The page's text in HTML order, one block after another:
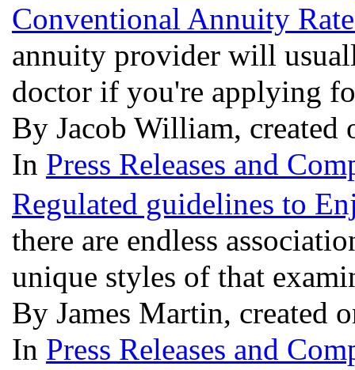
Conventional Annuity
annuity provider will
doctor if you're applying
By Jacob William, created
In Press Releases and
Regulated guidelines to
there are endless
unique styles of that
By James Martin, created
In Press Releases and